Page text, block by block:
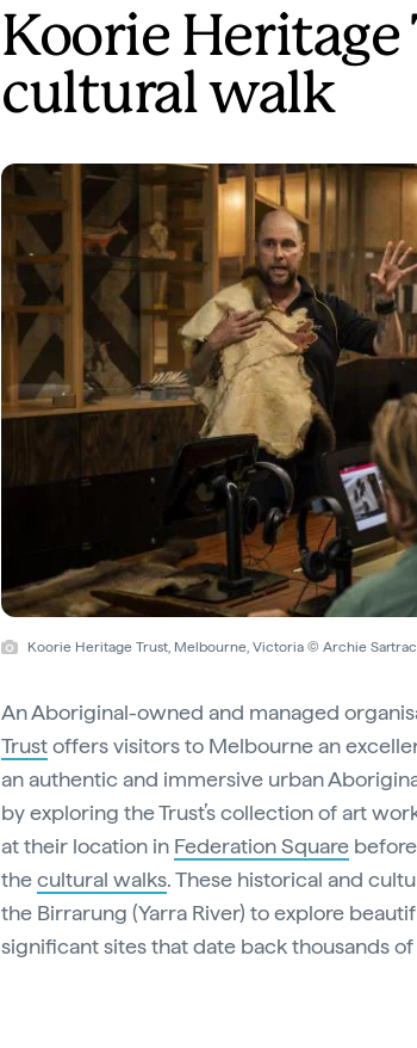
Koorie Heritage
cultural walk
Koorie Heritage Trust, Melbourne, Victoria © Archie
An Aboriginal-owned and managed
Trustoffers visitors to Melbourne an
an authentic and immersive urban
by exploring the Trust’s collection of art
at their location in Federation Square
thecultural walks. These historical and
the Birrarung (Yarra River) to explore
significant sites that date back thousands of